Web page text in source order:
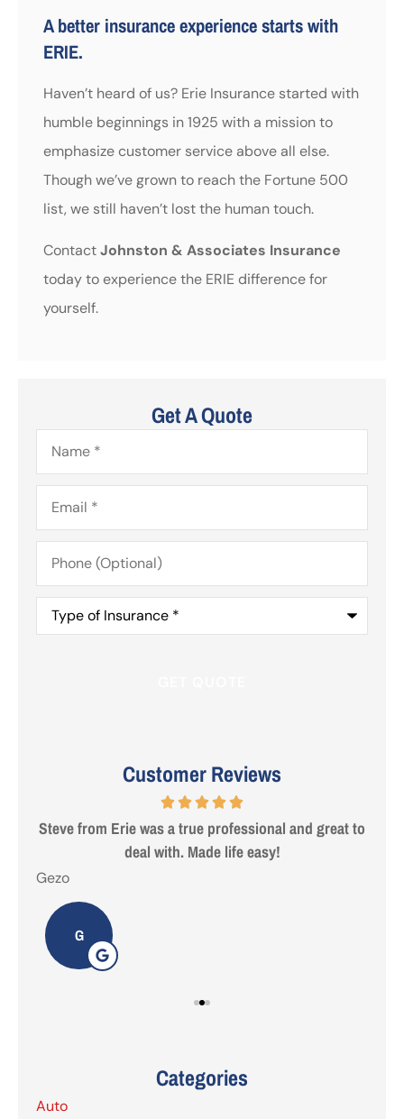
A better insurance experience starts with
ERIE.
Haven’t heard of us? Erie Insurance started with
humble beginnings in 1925 with a mission to
emphasize customer service above all else.
Though we’ve grown to reach the Fortune 500
list, we still haven’t lost the human touch.
ContactJohnston & Associates Insurance
today to experience the ERIE difference for
yourself.
Get A Quote
Name*
Email*
Phone
(Optional)
Type
Insurance*
Customer Reviews
Steve from Erie was a true professional and great to
deal with. Made life easy!
Gezo
G
Categories
Auto